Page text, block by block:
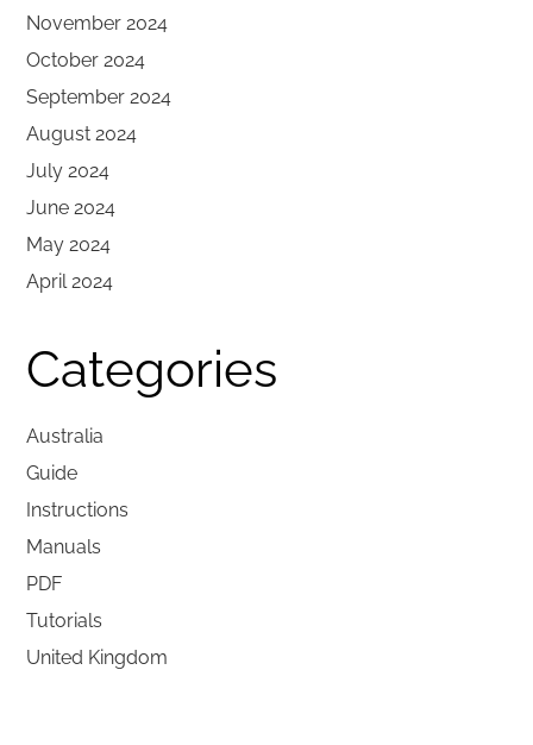
November 2024
October 2024
September 2024
August 2024
July 2024
June 2024
May 2024
April 2024
Categories
Australia
Guide
Instructions
Manuals
PDF
Tutorials
United Kingdom